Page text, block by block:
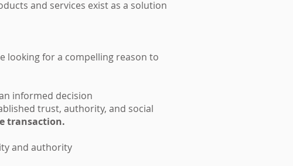
and services exist as a solution
looking for a compelling reason to
informed decision
trust, authority, and social
transaction.
and authority